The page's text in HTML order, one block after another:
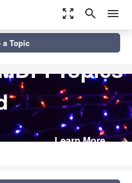
zoom_out_map search menu
Topics
Learn More
a Topic